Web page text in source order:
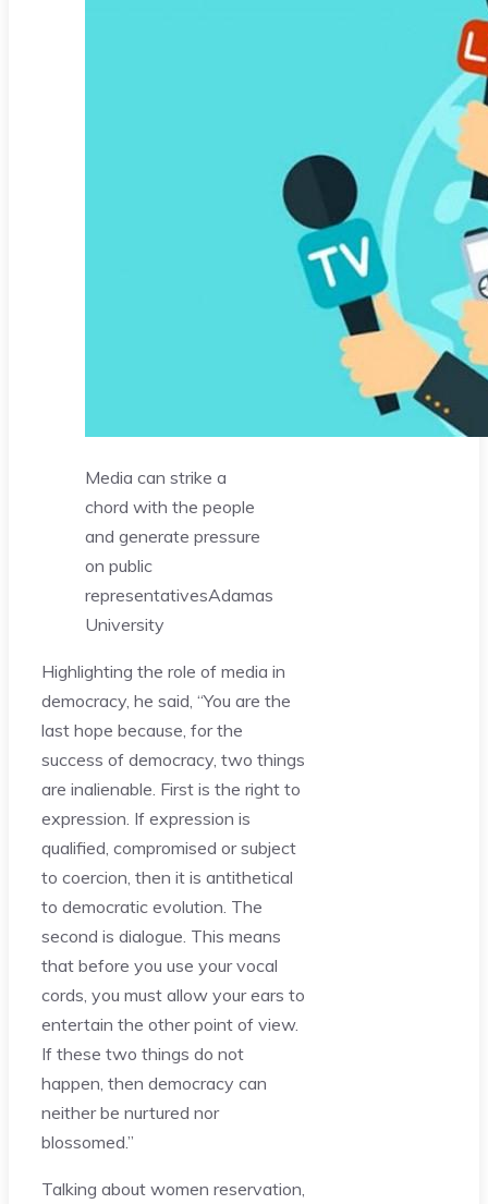
Media can strike a
chord with the people
and generate pressure
on public
representativesAdamas
University
Highlighting the role of media in
democracy, he said, “You are the
last hope because, for the
success of democracy, two things
are inalienable. First is the right to
expression. If expression is
qualified, compromised or subject
to coercion, then it is antithetical
to democratic evolution. The
second is dialogue. This means
that before you use your vocal
cords, you must allow your ears to
entertain the other point of view.
If these two things do not
happen, then democracy can
neither be nurtured nor
blossomed.”
Talking about women reservation,